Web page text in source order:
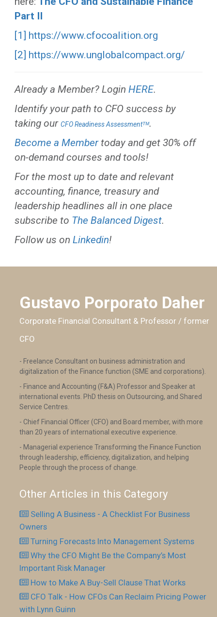
Part II
[1] https://www.cfocoalition.org
[2] https://www.unglobalcompact.org/
Already a Member? Login HERE.
Identify your path to CFO success by
taking our CFO Readiness Assessmentᵀᴹ.
Become a Membertoday and get 30% off
on-demand courses and tools!
For the most up to date and relevant
accounting, finance, treasury and
leadership headlines all in one place
subscribe to The Balanced Digest.
Follow us on Linkedin!
Gustavo Porporato Daher
Corporate Financial Consultant & Professor / former
CFO
- Freelance Consultant on business administration and
digitalization of the Finance function (SME and corporations).
- Finance and Accounting (F&A) Professor and Speaker at
international events. PhD thesis on Outsourcing, and Shared
Service Centres.
- Chief Financial Officer (CFO) and Board member, with more
than 20 years of international executive experience.
- Managerial experience Transforming the Finance Function
through leadership, efficiency, digitalization, and helping
People through the process of change.
Other Articles in this Category
Selling A Business - A Checklist For Business
Owners
Turning Forecasts Into Management Systems
Why the CFO Might Be the Company’s Most
Important Risk Manager
How to Make A Buy-Sell Clause That Works
CFO Talk - How CFOs Can Reclaim Pricing Power
with Lynn Guinn